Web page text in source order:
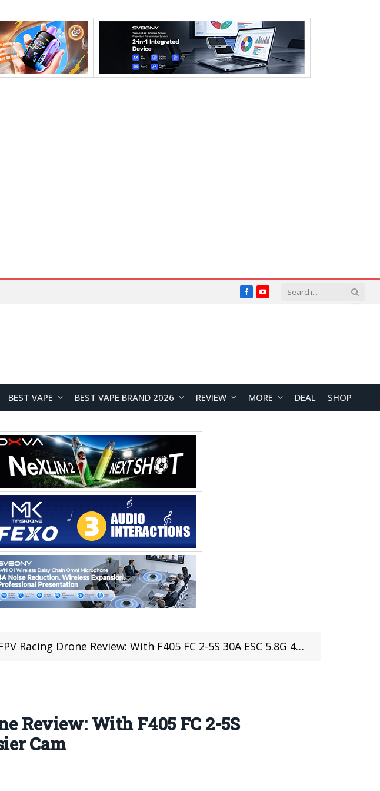
FacebookYouTube
BEST VAPE BEST VAPE BRAND 2026 REVIEW MORE DEAL SHOP
Review: With F405 FC 2-5S 30A ESC 5.8G 48CH 500mW VTX Caddx Tarsier Cam
Review: With F405 FC 2-5S
Cam